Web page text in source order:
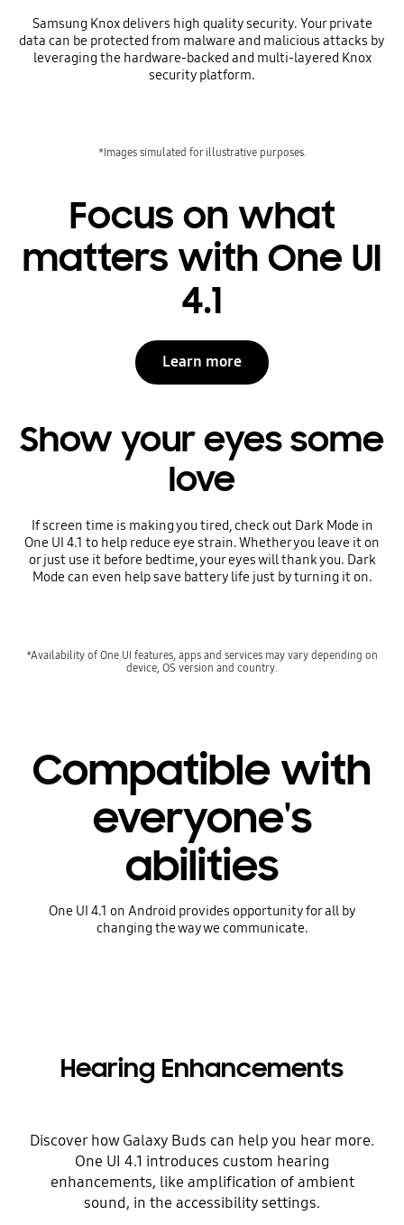
Samsung Knox delivers high quality security. Your private
data can be protected from malware and malicious attacks by
leveraging the hardware-backed and multi-layered Knox
security platform.
*Images simulated for illustrative purposes.
Focus on what
matters with One UI
4.1
Learn more
Show your eyes some
love
If screen time is making you tired, check out Dark Mode in
One UI 4.1 to help reduce eye strain. Whether you leave it on
or just use it before bedtime, your eyes will thank you. Dark
Mode can even help save battery life just by turning it on.
*Availability of One UI features, apps and services may vary depending on
device, OS version and country.
Compatible with
everyone's
abilities
One UI 4.1 on Android provides opportunity for all by
changing the way we communicate.
Hearing Enhancements
Discover how Galaxy Buds can help you hear more.
One UI 4.1 introduces custom hearing
enhancements, like amplification of ambient
sound, in the accessibility settings.